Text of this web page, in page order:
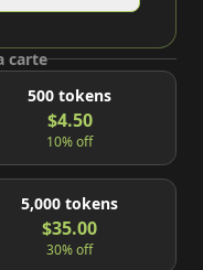
carte
500 tokens
$4.50
10% off
5,000 tokens
$35.00
30% off